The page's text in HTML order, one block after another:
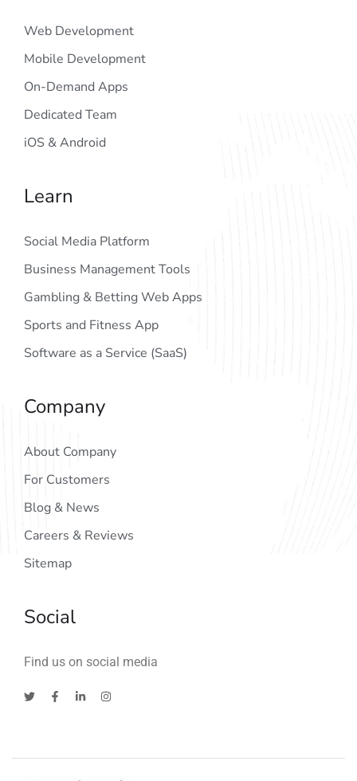
Web Development
Mobile Development
On-Demand Apps
Dedicated Team
iOS & Android
Learn
Social Media Platform
Business Management Tools
Gambling & Betting Web Apps
Sports and Fitness App
Software as a Service (SaaS)
Company
About Company
For Customers
Blog & News
Careers & Reviews
Sitemap
Social
Find us on social media